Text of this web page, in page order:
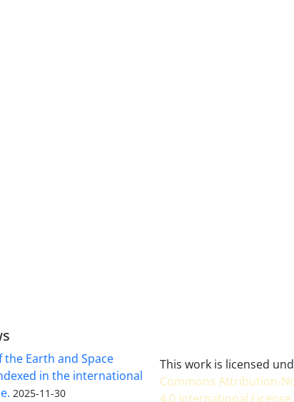
the Earth and Space
in the international
2025-11-30
This work is licensed
Commons Attribution-
4.0 International License.